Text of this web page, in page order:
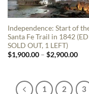
Independence: Start of
Santa Fe Trail in 1842
SOLD OUT, 1 LEFT)
$1,900.00 – $2,900.00
1 2 3